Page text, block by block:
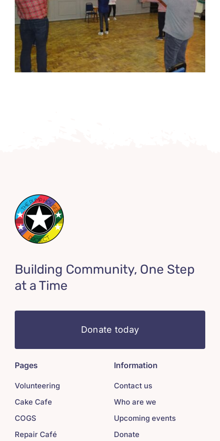
Building Community, One Step
at a Time
Donate today
Pages
Volunteering
Cake Cafe
COGS
Repair Café
Information
Contact us
Who are we
Upcoming events
Donate